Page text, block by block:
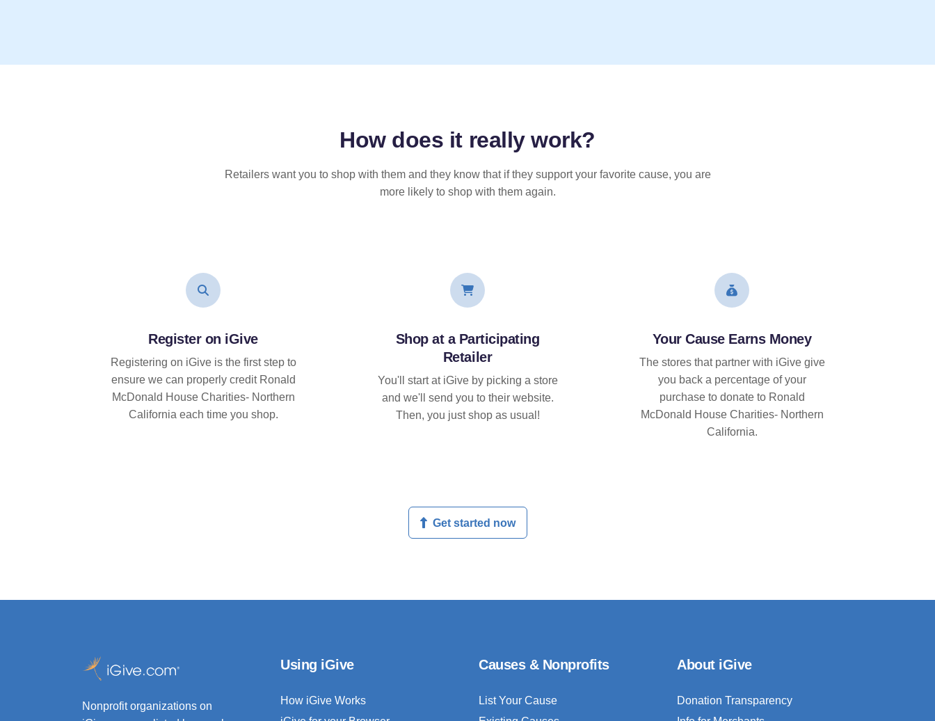
How does it reallywork?
Retailers want you to shop with them and they know that if they support your favorite cause, you are
more likely to shop with them again.
Register on iGive
Registering on iGive is the first step to
ensure we can properly credit Ronald
McDonald House Charities- Northern
California each time you shop.
Shop at a Participating
Retailer
You'll start at iGive by picking a store
and we'll send you to their website.
Then, you just shop as usual!
Your Cause Earns Money
The stores that partner with iGive give
you back a percentage of your
purchase to donate to Ronald
McDonald House Charities- Northern
California.
Get started now
Nonprofit organizations on
Using iGive
How iGive Works
Causes & Nonprofits
List Your Cause
About iGive
Donation Transparency